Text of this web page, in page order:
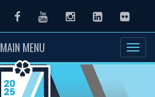
FacebookYoutubeInstagramLinkedInFlickr
MAIN MENU